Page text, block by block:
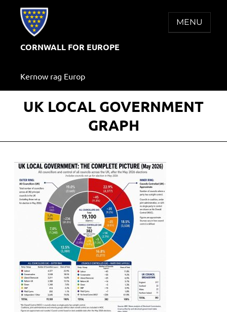
CORNWALL FOR EUROPE
Kernow rag Europ
MENU
UK LOCAL GOVERNMENT
GRAPH